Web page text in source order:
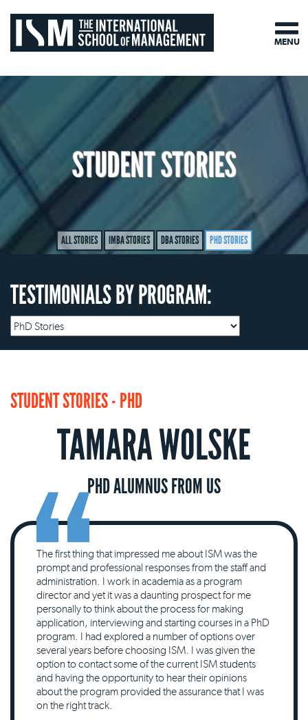
STUDENT STORIES
ALL STORIES IMBA STORIES DBA STORIES PHD STORIES
TESTIMONIALS BY PROGRAM:
STUDENT STORIES - PHD
TAMARA WOLSKE
PHD ALUMNUS FROM US
The first thing that impressed me about ISM was the
prompt and professional responses from the staff and
administration. I work in academia as a program
director and yet it was a daunting prospect for me
personally to think about the process for making
application, interviewing and starting courses in a PhD
program. I had explored a number of options over
several years before choosing ISM. I was given the
option to contact some of the current ISM students
and having the opportunity to hear their opinions
about the program provided the assurance that I was
on the right track.
MENU